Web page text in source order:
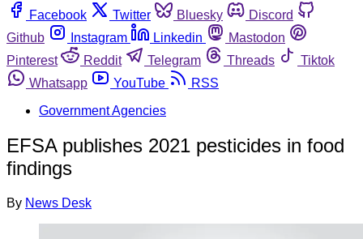
Facebook
Twitter Bluesky
Discord
Github
Instagram Linkedin
Mastodon
Pinterest
Reddit Telegram Threads
Tiktok
Whatsapp
YouTube
RSS
Government Agencies
EFSA publishes 2021 pesticides in food
findings
By News Desk